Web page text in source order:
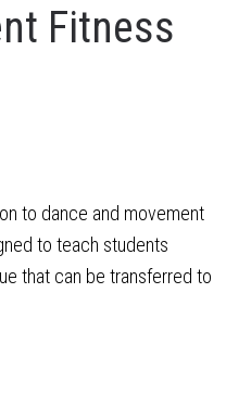
Fitness
to dance and movement
to teach students
that can be transferred to